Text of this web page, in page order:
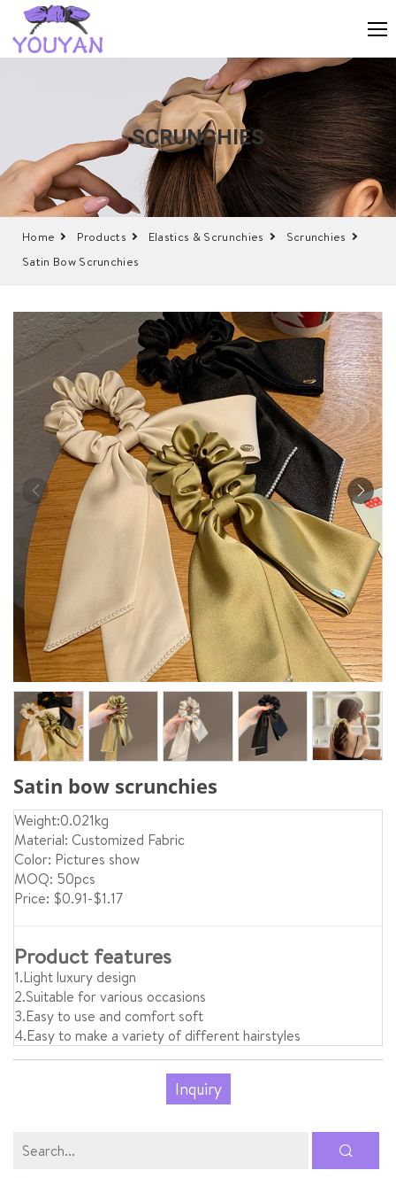
SCRUNCHIES
Home Products Elastics & Scrunchies
Scrunchies
Satin Bow Scrunchies
Satin bow scrunchies
Weight:0.021kg
Material: Customized Fabric
Color: Pictures show
MOQ: 50pcs
Price: $0.91-$1.17
Product features
1.Light luxury design
2.Suitable for various occasions
3.Easy to use and comfort soft
4.Easy to make a variety of different hairstyles
Inquiry